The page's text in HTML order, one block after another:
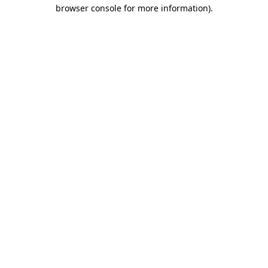
browser console for more information).